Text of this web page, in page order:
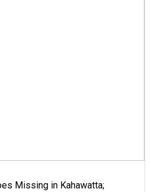
Missing in Kahawatta;